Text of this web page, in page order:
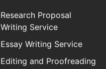
Research Proposal
Writing Service
Essay Writing Service
Editing and Proofreading